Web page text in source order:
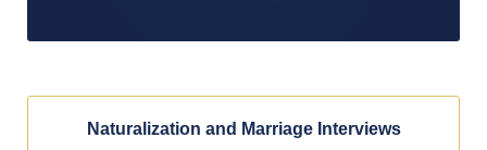
Naturalization and Marriage Interviews